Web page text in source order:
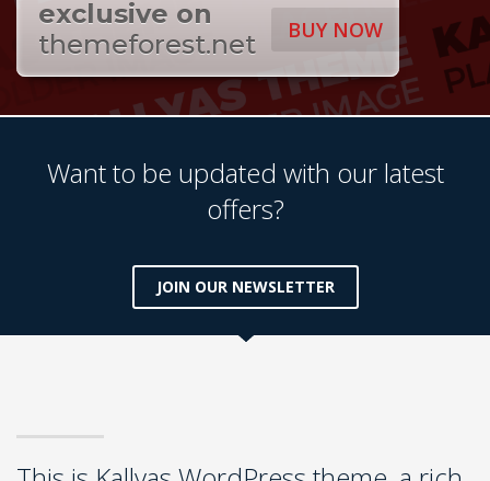
BUY NOW
exclusive on
themeforest.net
Want to be updated with our latest
offers?
JOIN OUR NEWSLETTER